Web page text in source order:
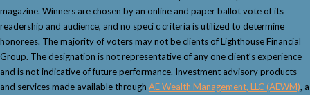
magazine. Winners are chosen by an online and paper ballot vote of its
readership and audience, and no speci c criteria is utilized to determine
honorees. The majority of voters may not be clients of Lighthouse Financial
Group. The designation is not representative of any one client’s experience
and is not indicative of future performance. Investment advisory products
and services made available through AE Wealth Management, LLC (AEWM), a